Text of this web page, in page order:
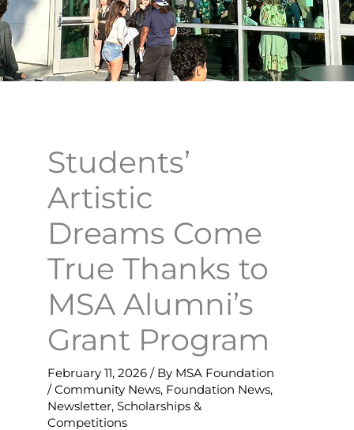
Students’
Artistic
Dreams Come
True Thanks to
MSA Alumni’s
Grant Program
February 11, 2026 / By MSA Foundation
/Community News, Foundation News,
Newsletter, Scholarships &
Competitions